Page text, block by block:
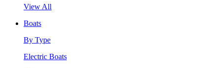
View All
Boats
By Type
Electric Boats